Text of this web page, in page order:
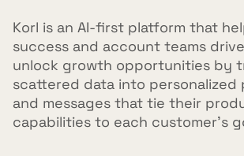
Korl is an AI-first platform that
success and account teams
unlock growth opportunities by
scattered data into personalized
and messages that tie their
capabilities to each customer's